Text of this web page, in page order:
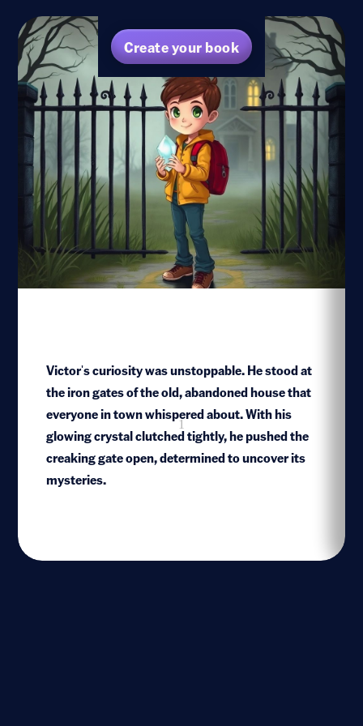
Create your book
Victor's curiosity was unstoppable. He stood at
the iron gates of the old, abandoned house that
everyone in town whispered about. With his
glowing crystal clutched tightly, he pushed the
creaking gate open, determined to uncover its
mysteries.
1